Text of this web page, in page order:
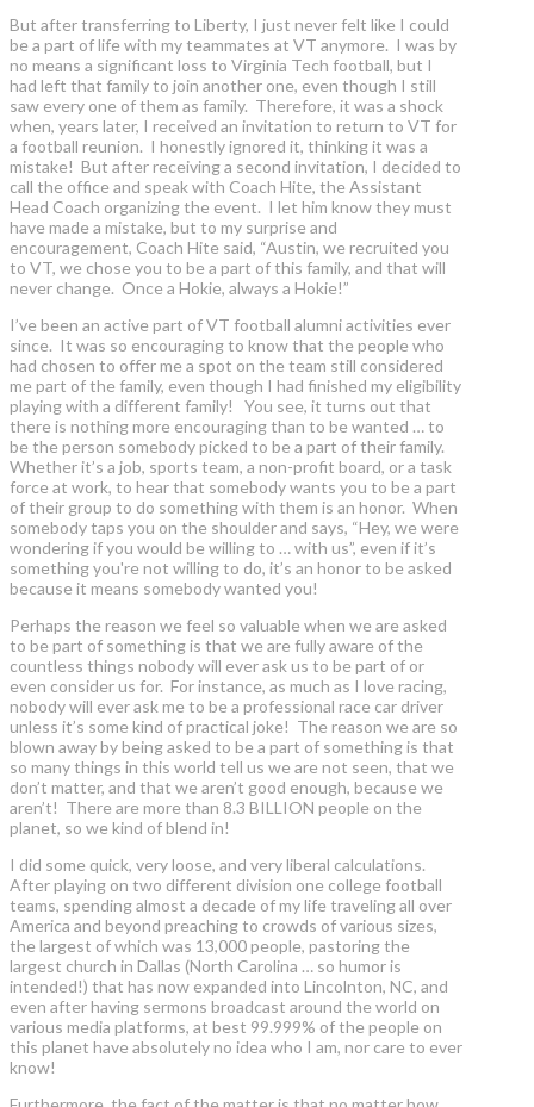
But after transferring to Liberty, I just never felt like I could
be a part of life with my teammates at VT anymore. I was by
no means a significant loss to Virginia Tech football, but I
had left that family to join another one, even though I still
saw every one of them as family. Therefore, it was a shock
when, years later, I received an invitation to return to VT for
a football reunion. I honestly ignored it, thinking it was a
mistake! But after receiving a second invitation, I decided to
call the office and speak with Coach Hite, the Assistant
Head Coach organizing the event. I let him know they must
have made a mistake, but to my surprise and
encouragement, Coach Hite said, “Austin, we recruited you
to VT, we chose you to be a part of this family, and that will
never change. Once a Hokie, always a Hokie!”
I’ve been an active part of VT football alumni activities ever
since. It was so encouraging to know that the people who
had chosen to offer me a spot on the team still considered
me part of the family, even though I had finished my eligibility
playing with a different family! You see, it turns out that
there is nothing more encouraging than to be wanted … to
be the person somebody picked to be a part of their family.
Whether it’s a job, sports team, a non-profit board, or a task
force at work, to hear that somebody wants you to be a part
of their group to do something with them is an honor. When
somebody taps you on the shoulder and says, “Hey, we were
wondering if you would be willing to … with us”, even if it’s
something you're not willing to do, it’s an honor to be asked
because it means somebody wanted you!
Perhaps the reason we feel so valuable when we are asked
to be part of something is that we are fully aware of the
countless things nobody will ever ask us to be part of or
even consider us for. For instance, as much as I love racing,
nobody will ever ask me to be a professional race car driver
unless it’s some kind of practical joke! The reason we are so
blown away by being asked to be a part of something is that
so many things in this world tell us we are not seen, that we
don’t matter, and that we aren’t good enough, because we
aren’t! There are more than 8.3 BILLION people on the
planet, so we kind of blend in!
I did some quick, very loose, and very liberal calculations.
After playing on two different division one college football
teams, spending almost a decade of my life traveling all over
America and beyond preaching to crowds of various sizes,
the largest of which was 13,000 people, pastoring the
largest church in Dallas (North Carolina … so humor is
intended!) that has now expanded into Lincolnton, NC, and
even after having sermons broadcast around the world on
various media platforms, at best 99.999% of the people on
this planet have absolutely no idea who I am, nor care to ever
know!